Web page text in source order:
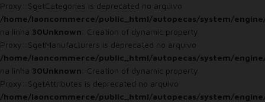
Proxy::$getCategories is deprecated no arquivo
/home/laoncommerce/public_html/autopecas/system/
na linha 30Unknown: Creation of dynamic property
Proxy::$getManufacturers is deprecated no arquivo
/home/laoncommerce/public_html/autopecas/system/
na linha 30Unknown: Creation of dynamic property
Proxy::$getAttributes is deprecated no arquivo
/home/laoncommerce/public_html/autopecas/system/